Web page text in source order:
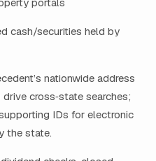
portals
cash/securities held by
nationwide address
cross‑state searches;
IDs for electronic
the state.